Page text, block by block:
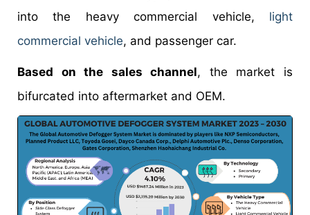
into the heavy commercial vehicle, light
commercial vehicle, and passenger car.
Based on the sales channel, the market is
bifurcated into aftermarket and OEM.